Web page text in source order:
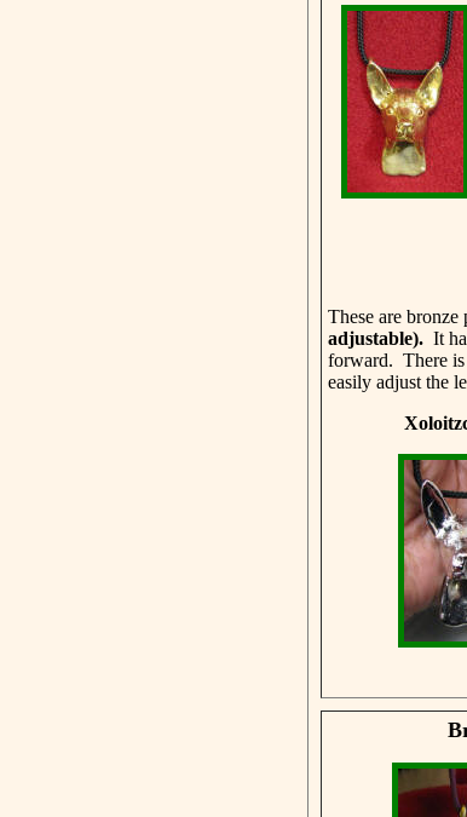
These are bronze
adjustable). It
forward. There is
easily adjust the